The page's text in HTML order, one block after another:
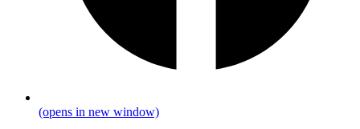
(opens in new window)